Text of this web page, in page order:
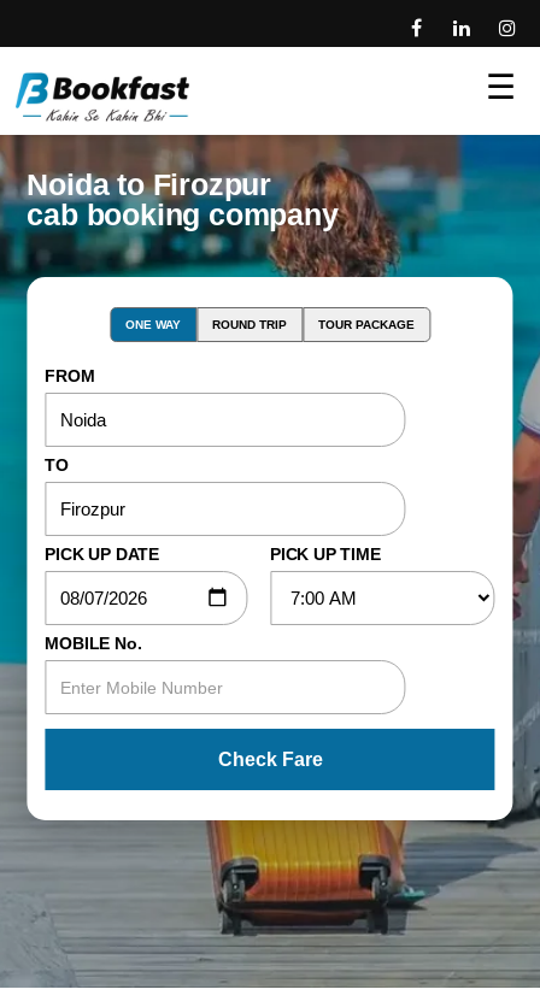
☰
Noida to Firozpur
cab booking company
ONE WAY ROUND TRIP TOUR PACKAGE
FROM
TO
PICK UP DATE PICK UP TIME
MOBILE No.
Check Fare